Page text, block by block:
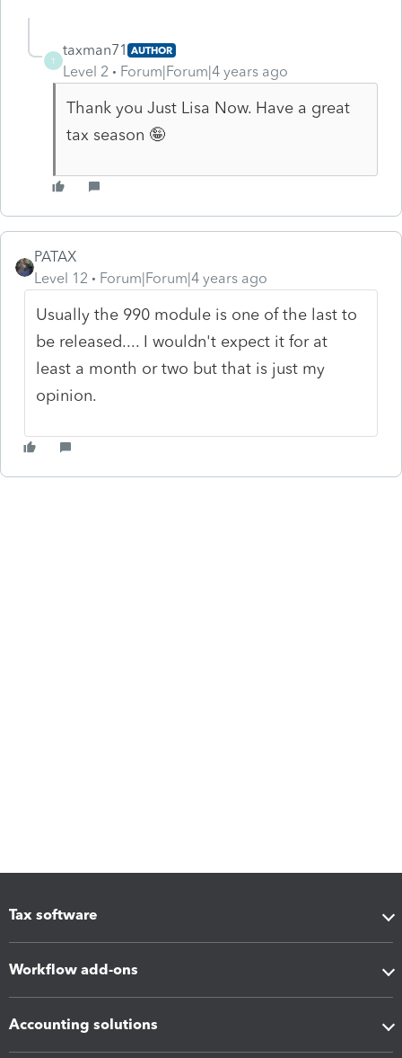
T
taxman71 AUTHOR
Level 2 Forum|Forum|4 years ago
Thank you Just Lisa Now. Have a great
tax season 🤪
PATAX
Level 12
Forum|Forum|4 years ago
Usually the 990 module is one of the last to
be released.... I wouldn't expect it for at
least a month or two but that is just my
opinion.
Tax software
Workflow add-ons
Accounting solutions